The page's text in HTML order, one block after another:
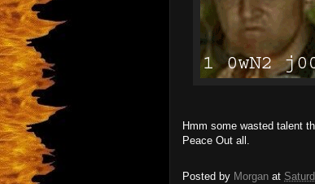
Hmm some wasted talent
Peace Out all.
Posted by Morgan at